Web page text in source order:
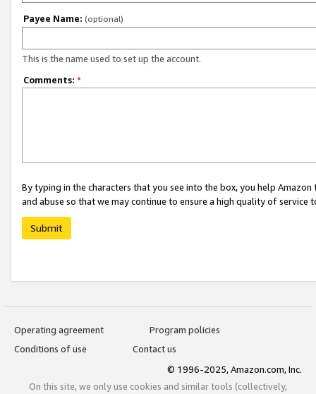
Payee Name: (optional)
This is the name used to set up the account.
Comments: *
By typing in the characters that you see into the box, you help
and abuse so that we may continue to ensure a high quality of service
Submit
Operating agreement
Program policies
Conditions of use
Contact us
© 1996-2025, Amazon.com, Inc.
On this site, we only use cookies and similar tools (collectively,